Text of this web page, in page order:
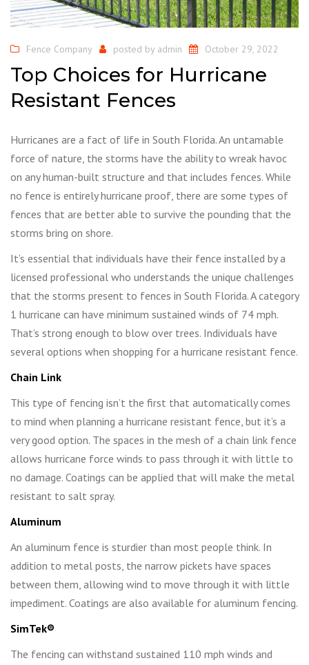
Fence Company posted by admin October 29, 2022
Top Choices for Hurricane
Resistant Fences
Hurricanes are a fact of life in South Florida. An untamable
force of nature, the storms have the ability to wreak havoc
on any human-built structure and that includes fences. While
no fence is entirely hurricane proof, there are some types of
fences that are better able to survive the pounding that the
storms bring on shore.
It’s essential that individuals have their fence installed by a
licensed professional who understands the unique challenges
that the storms present to fences in South Florida. A category
1 hurricane can have minimum sustained winds of 74 mph.
That’s strong enough to blow over trees. Individuals have
several options when shopping for a hurricane resistant fence.
Chain Link
This type of fencing isn’t the first that automatically comes
to mind when planning a hurricane resistant fence, but it’s a
very good option. The spaces in the mesh of a chain link fence
allows hurricane force winds to pass through it with little to
no damage. Coatings can be applied that will make the metal
resistant to salt spray.
Aluminum
An aluminum fence is sturdier than most people think. In
addition to metal posts, the narrow pickets have spaces
between them, allowing wind to move through it with little
impediment. Coatings are also available for aluminum fencing.
SimTek®
The fencing can withstand sustained 110 mph winds and